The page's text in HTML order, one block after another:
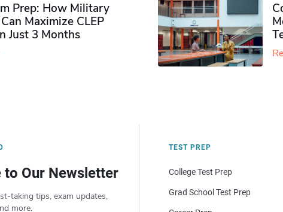
Prep: How Military
Maximize CLEP
Just 3 Months
to Our Newsletter
taking tips, exam updates,
more.
TEST PREP
College Test Prep
Grad School Test Prep